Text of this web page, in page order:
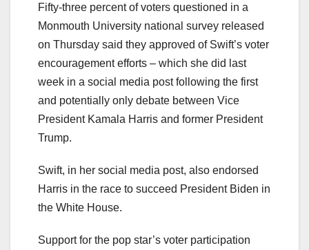
Fifty-three percent of voters questioned in a
Monmouth University national survey released
on Thursday said they approved of Swift’s voter
encouragement efforts – which she did last
week in a social media post following the first
and potentially only debate between Vice
President Kamala Harris and former President
Trump.
Swift, in her social media post, also endorsed
Harris in the race to succeed President Biden in
the White House.
Support for the pop star’s voter participation